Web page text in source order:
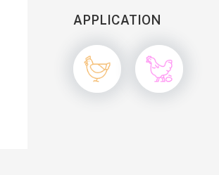
APPLICATION